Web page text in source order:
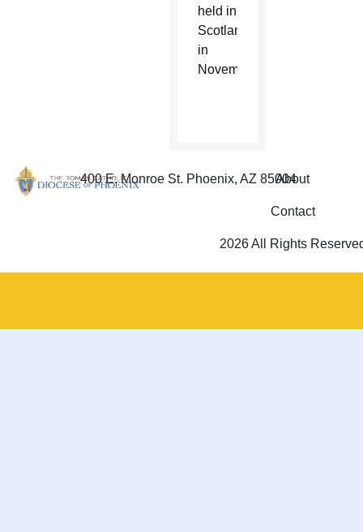
held in
Scotland
in
November.
400 E. Monroe St. Phoenix, AZ 85004
About
Contact
2026 All Rights